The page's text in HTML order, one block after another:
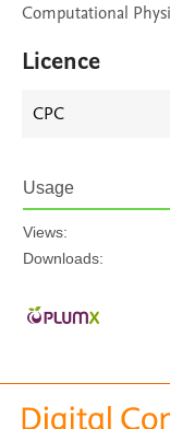
Computational
Licence
CPC
Usage
Views:
Downloads: